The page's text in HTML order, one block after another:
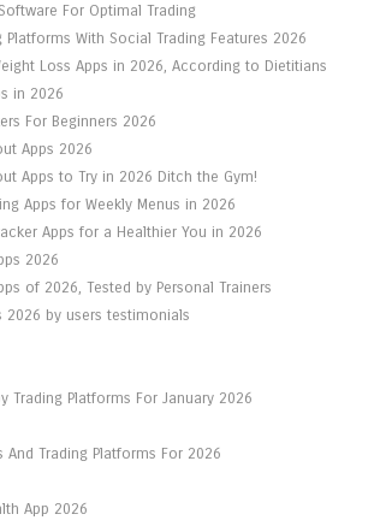
For Optimal Trading
Platforms With Social Trading Features 2026
Loss Apps in 2026, According to Dietitians
in 2026
For Beginners 2026
Apps 2026
Apps to Try in 2026 Ditch the Gym!
Apps for Weekly Menus in 2026
Apps for a Healthier You in 2026
2026
of 2026, Tested by Personal Trainers
2026 by users testimonials
Trading Platforms For January 2026
And Trading Platforms For 2026
App 2026